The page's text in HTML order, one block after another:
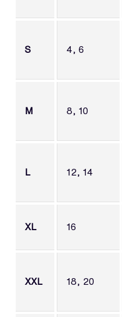
S 4, 6
M 8, 10
L 12, 14
XL 16
XXL 18, 20